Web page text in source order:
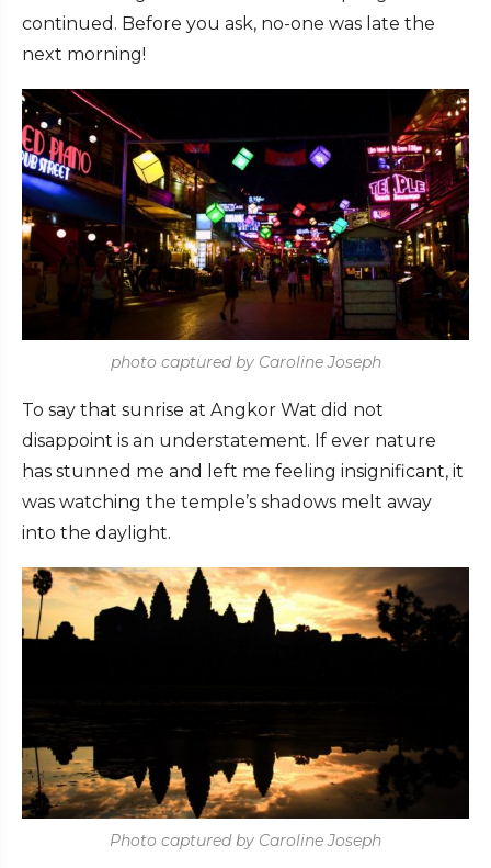
continued. Before you ask, no-one was late the
next morning!
photo captured by Caroline Joseph
To say that sunrise at Angkor Wat did not
disappoint is an understatement. If ever nature
has stunned me and left me feeling insignificant, it
was watching the temple’s shadows melt away
into the daylight.
Photo captured by Caroline Joseph